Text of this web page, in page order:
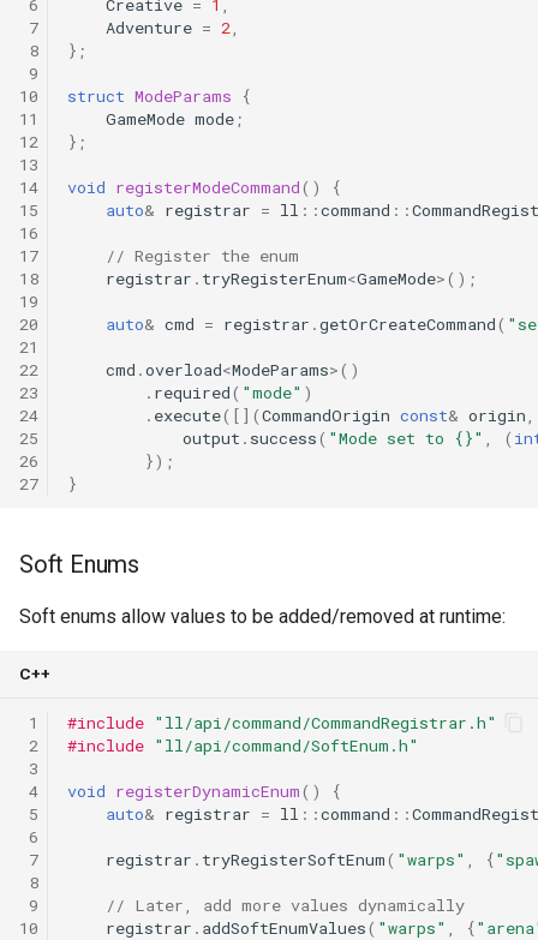
7
8
9
10
11
12
13
14
15
16
17
18
19
20
21
22
23
24
25
26
27
Adventure = 2
};
struct ModeParams
{
GameMode mode ;
};
void registerModeCommand()
{
auto& registrar = ll ::command ::
// Register the enum
registrar . tryRegisterEnum<GameMode>();
auto& cmd = registrar .getOrCreateCommand(
cmd .overload<ModeParams>()
. required( "mode" )
. execute([](CommandOrigin const& origin
output . success( "Mode set to {}" (
});
}
Soft Enums
Soft enums allow values to be added/removed at runtime:
C++
1
2
3
4
5
6
7
8
9
10
#include "ll/api/command/CommandRegistrar.h"
#include "ll/api/command/SoftEnum.h"
void registerDynamicEnum()
{
auto& registrar = ll ::command ::
registrar . tryRegisterSoftEnum( "warps" {
// Later, add more values dynamically
registrar . addSoftEnumValues( "warps" {